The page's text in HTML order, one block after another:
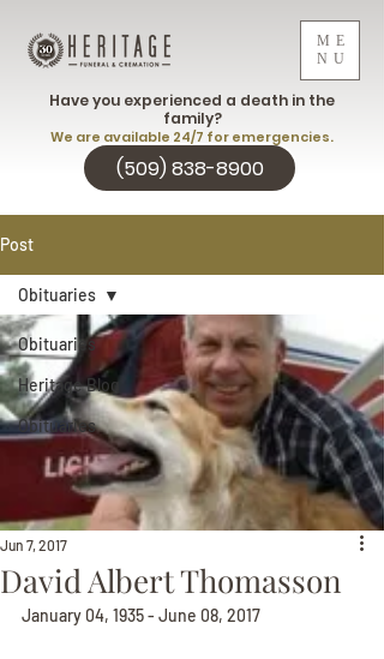
ME
NU
(509) 838-8900
Have you experienced a death in the
family?
We are available 24/7 for emergencies.
Post
Obituaries
Heritage Blog
Obituaries
Obituaries
David Albert Thomasson
Jun 7, 2017
January 04, 1935 - June 08, 2017